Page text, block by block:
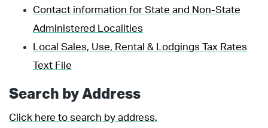
Contact information for State and Non-State
Administered Localities
Local Sales, Use, Rental & Lodgings Tax Rates
Text File
Search by Address
Click here to search by address.